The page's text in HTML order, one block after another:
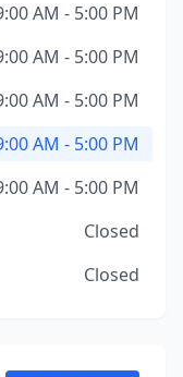
AM - 5:00 PM
AM - 5:00 PM
AM - 5:00 PM
AM - 5:00 PM
AM - 5:00 PM
Closed
Closed